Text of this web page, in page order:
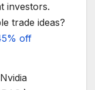
investors.
trade ideas?
off